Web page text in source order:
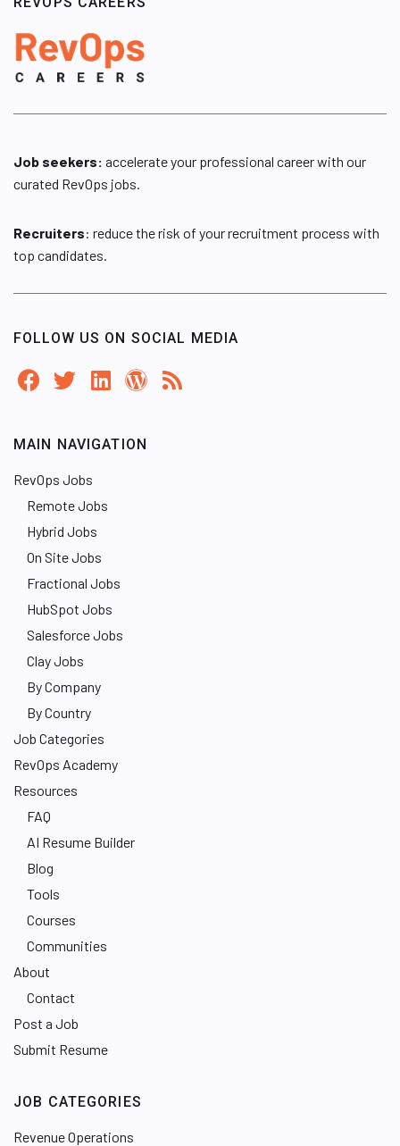
Job seekers: accelerate your professional career with our
curated RevOps jobs.
Recruiters: reduce the risk of your recruitment process with
top candidates.
FOLLOW US ON SOCIAL MEDIA
MAIN NAVIGATION
RevOps Jobs
Remote Jobs
Hybrid Jobs
On Site Jobs
Fractional Jobs
HubSpot Jobs
Salesforce Jobs
Clay Jobs
By Company
By Country
Job Categories
RevOps Academy
Resources
FAQ
AI Resume Builder
Blog
Tools
Courses
Communities
About
Contact
Post a Job
Submit Resume
JOB CATEGORIES
Revenue Operations